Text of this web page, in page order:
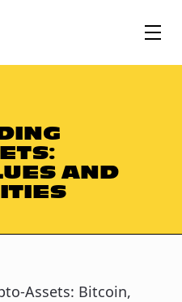
AND
Assets: Bitcoin,